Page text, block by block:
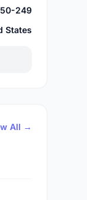
50-249
States
All →